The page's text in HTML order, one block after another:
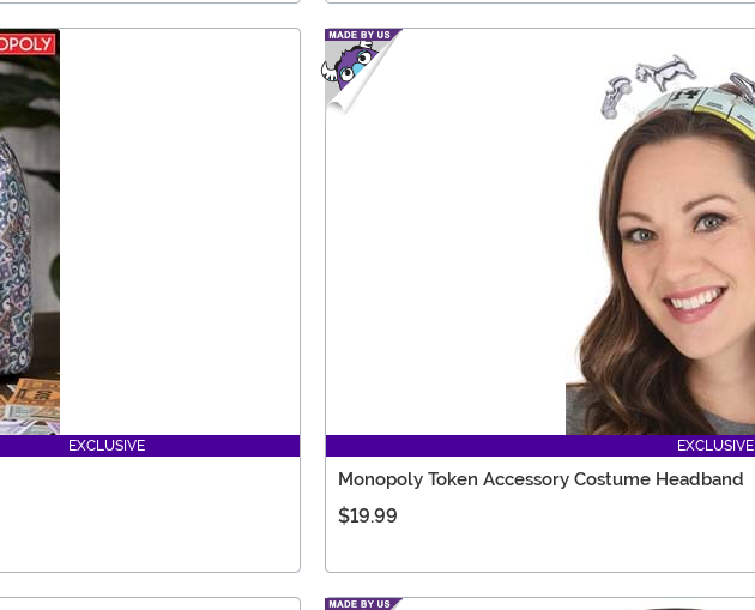
EXCLUSIVE EXCLUSIVE
Monopoly Token Accessory Costume Headband
$19.99